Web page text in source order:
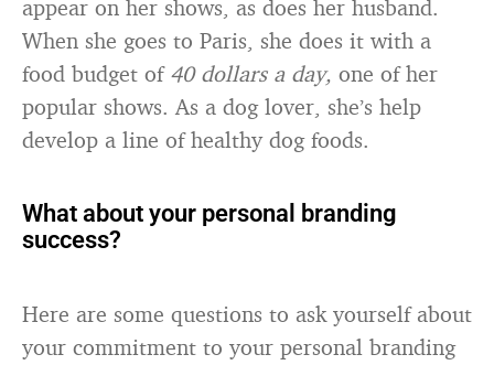
appear on her shows, as does her husband.
When she goes to Paris, she does it with a
food budget of 40 dollars a day, one of her
popular shows. As a dog lover, she’s help
develop a line of healthy dog foods.
What about your personal branding
success?
Here are some questions to ask yourself about
your commitment to your personal branding